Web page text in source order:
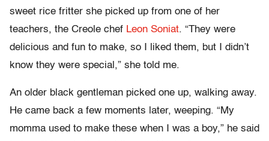
sweet rice fritter she picked up from one of her
teachers, the Creole chef Leon Soniat. “They were
delicious and fun to make, so I liked them, but I didn’t
know they were special,” she told me.
An older black gentleman picked one up, walking away.
He came back a few moments later, weeping. “My
momma used to make these when I was a boy,” he said